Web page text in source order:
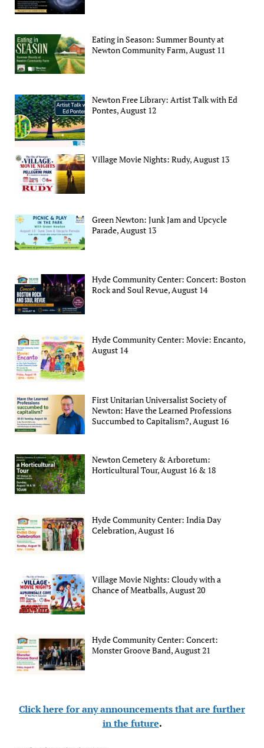
Eating in Season: Summer Bounty at
Newton Community Farm, August 11
Newton Free Library: Artist Talk with Ed
Pontes, August 12
Village Movie Nights: Rudy, August 13
Green Newton: Junk Jam and Upcycle
Parade, August 13
Hyde Community Center: Concert: Boston
Rock and Soul Revue, August 14
Hyde Community Center: Movie: Encanto,
August 14
First Unitarian Universalist Society of
Newton: Have the Learned Professions
Succumbed to Capitalism?, August 16
Newton Cemetery & Arboretum:
Horticultural Tour, August 16 & 18
Hyde Community Center: India Day
Celebration, August 16
Village Movie Nights: Cloudy with a
Chance of Meatballs, August 20
Hyde Community Center: Concert:
Monster Groove Band, August 21
Click here for any announcements that are further
in the future.